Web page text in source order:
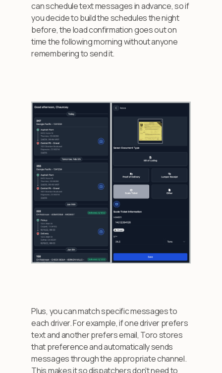
can schedule text messages in advance, so if
you decide to build the schedules the night
before, the load confirmation goes out on
time the following morning without anyone
remembering to send it.
Plus, you can match specific messages to
each driver. For example, if one driver prefers
text and another prefers email, Toro stores
that preference and automatically sends
messages through the appropriate channel.
This makes it so dispatchers don't need to